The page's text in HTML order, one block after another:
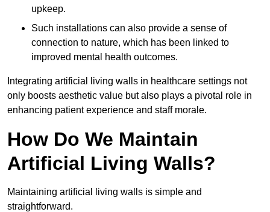
upkeep.
Such installations can also provide a sense of
connection to nature, which has been linked to
improved mental health outcomes.
Integrating artificial living walls in healthcare settings not
only boosts aesthetic value but also plays a pivotal role in
enhancing patient experience and staff morale.
How Do We Maintain
Artificial Living Walls?
Maintaining artificial living walls is simple and
straightforward.